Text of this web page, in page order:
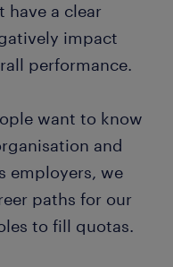
have a clear
impact
performance.
want to know
and
employers, we
paths for our
to fill quotas.